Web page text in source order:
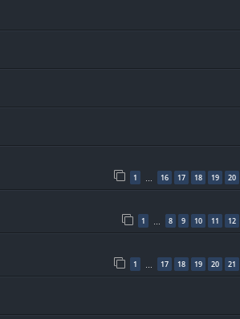
1 16 17 18 19 20
1 8 9 10 11 12
1 17 18 19 20 21